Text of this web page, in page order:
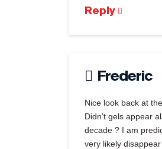
Reply
Frederic
Nice look back at
Didn’t gels appear
decade ? I am
very likely